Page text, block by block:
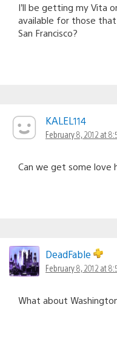
I’ll be getting my Vita
available for those
San Francisco?
KALEL114
February 8, 2012 at
Can we get some love
DeadFable
February 8, 2012 at
What about